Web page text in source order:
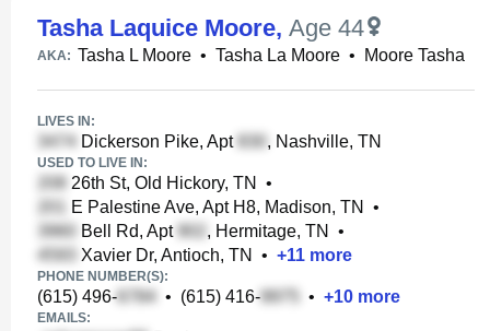
Tasha Laquice Moore, Age 44
AKA: Tasha L Moore • Tasha La Moore • Moore Tasha
LIVES IN:
Dickerson Pike, Apt , Nashville, TN
USED TO LIVE IN:
26th St, Old Hickory, TN
•
E Palestine Ave, Apt H8, Madison, TN
•
Bell Rd, Apt
, Hermitage, TN
•
Xavier Dr, Antioch, TN
• +11 more
PHONE NUMBER(S):
(615) 496- • (615) 416- • +10 more
EMAILS: